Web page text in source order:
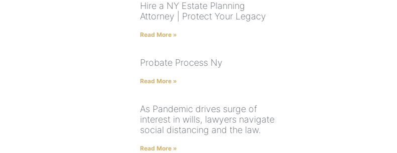
Hire a NY Estate Planning
Attorney | Protect Your Legacy
Read More »
Probate Process Ny
Read More »
As Pandemic drives surge of
interest in wills, lawyers navigate
social distancing and the law.
Read More »